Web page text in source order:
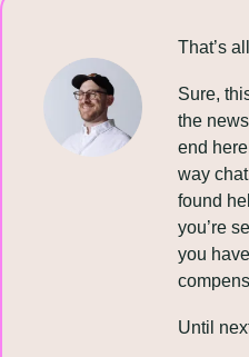
That’s
Sure,
the
end
way
found
you’re
you
Until